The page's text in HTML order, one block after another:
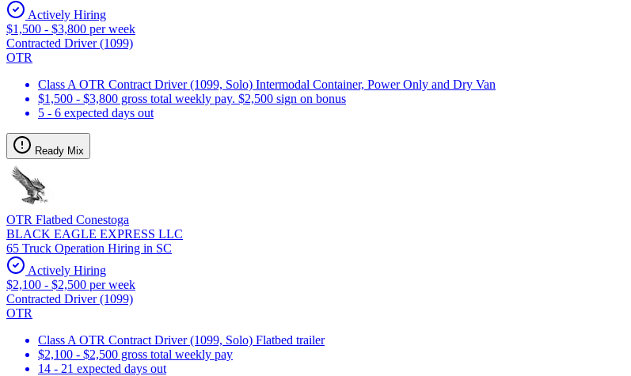
Actively Hiring
$1,500 - $3,800 per week
Contracted Driver (1099)
OTR
Class A OTR Contract Driver (1099, Solo) Intermodal Container, Power Only and Dry Van
$1,500 - $3,800 gross total weekly pay. $2,500 sign on bonus
5 - 6 expected days out
Ready Mix
OTR Flatbed Conestoga
BLACK EAGLE EXPRESS LLC
65 Truck Operation Hiring in SC
Actively Hiring
$2,100 - $2,500 per week
Contracted Driver (1099)
OTR
Class A OTR Contract Driver (1099, Solo) Flatbed trailer
$2,100 - $2,500 gross total weekly pay
14 - 21 expected days out